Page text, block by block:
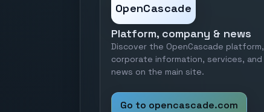
OpenCascade
Platform, company & news
Discover the OpenCascade platform,
corporate information, services, and
news on the main site.
Go to opencascade.com